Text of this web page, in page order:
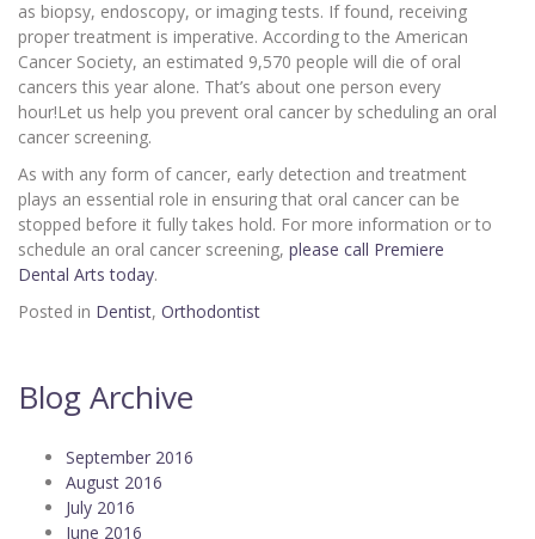
as biopsy, endoscopy, or imaging tests. If found, receiving
proper treatment is imperative. According to the American
Cancer Society, an estimated 9,570 people will die of oral
cancers this year alone. That’s about one person every
hour!Let us help you prevent oral cancer by scheduling an oral
cancer screening.
As with any form of cancer, early detection and treatment
plays an essential role in ensuring that oral cancer can be
stopped before it fully takes hold. For more information or to
schedule an oral cancer screening, please call Premiere
Dental Arts today.
Posted in Dentist, Orthodontist
Blog Archive
September 2016
August 2016
July 2016
June 2016